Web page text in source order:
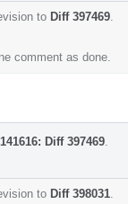
to Diff 397469
comment as done.
Diff 397469
to Diff 398031